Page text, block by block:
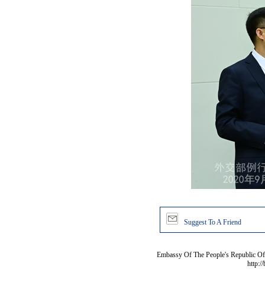
Suggest To A Friend
Embassy Of The People's Republic
http://